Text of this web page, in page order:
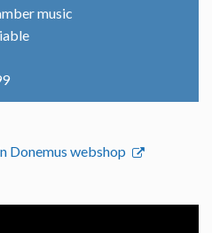
music
Donemus webshop